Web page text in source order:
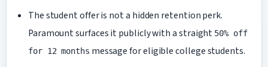
The student offer is not a hidden retention perk.
Paramount surfaces it publicly with a straight 50% off
for 12 months message for eligible college students.